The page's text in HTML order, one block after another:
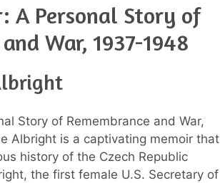
A Personal Story of
War, 1937-1948
Story of Remembrance and War,
Albright is a captivating memoir that
history of the Czech Republic
the first female U.S. Secretary of